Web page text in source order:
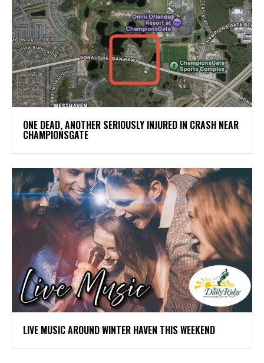
ONE DEAD, ANOTHER SERIOUSLY INJURED IN CRASH NEAR
CHAMPIONSGATE
LIVE MUSIC AROUND WINTER HAVEN THIS WEEKEND